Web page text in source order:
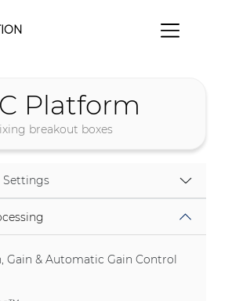
Platform
breakout boxes
Gain & Automatic Gain Control